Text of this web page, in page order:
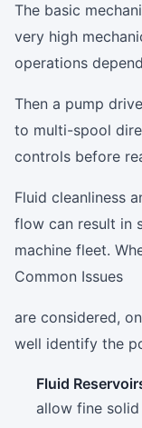
The basic
very high
operations
Then a pump
to multi-spool
controls before
Fluid cleanliness
flow can result in
machine fleet.
Common Issues
are considered,
well identify the
Fluid
allow fine